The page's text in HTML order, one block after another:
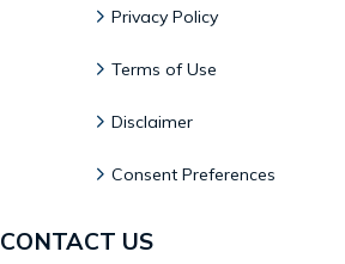
Privacy Policy
Terms of Use
Disclaimer
Consent Preferences
CONTACT US